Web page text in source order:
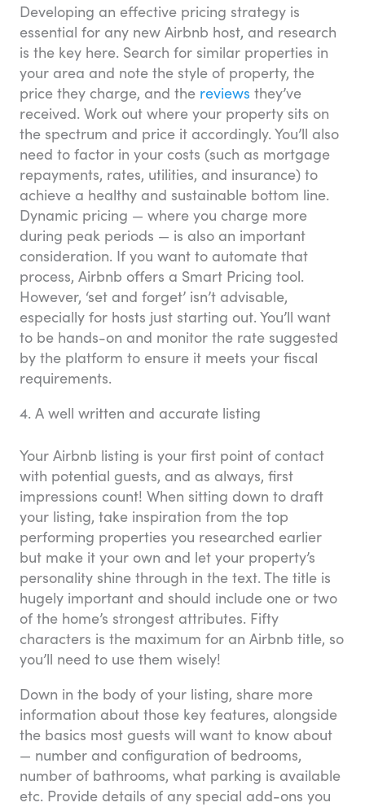
Developing an effective pricing strategy is
essential for any new Airbnb host, and research
is the key here. Search for similar properties in
your area and note the style of property, the
price they charge, and the reviews they’ve
received. Work out where your property sits on
the spectrum and price it accordingly. You’ll also
need to factor in your costs (such as mortgage
repayments, rates, utilities, and insurance) to
achieve a healthy and sustainable bottom line.
Dynamic pricing — where you charge more
during peak periods — is also an important
consideration. If you want to automate that
process, Airbnb offers a Smart Pricing tool.
However, ‘set and forget’ isn’t advisable,
especially for hosts just starting out. You’ll want
to be hands-on and monitor the rate suggested
by the platform to ensure it meets your fiscal
requirements.
4. A well written and accurate listing
Your Airbnb listing is your first point of contact
with potential guests, and as always, first
impressions count! When sitting down to draft
your listing, take inspiration from the top
performing properties you researched earlier
but make it your own and let your property’s
personality shine through in the text. The title is
hugely important and should include one or two
of the home’s strongest attributes. Fifty
characters is the maximum for an Airbnb title, so
you’ll need to use them wisely!
Down in the body of your listing, share more
information about those key features, alongside
the basics most guests will want to know about
— number and configuration of bedrooms,
number of bathrooms, what parking is available
etc. Provide details of any special add-ons you